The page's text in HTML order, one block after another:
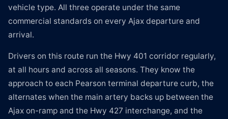
vehicle type. All three operate under the same
commercial standards on every Ajax departure and
arrival.
Drivers on this route run the Hwy 401 corridor regularly,
at all hours and across all seasons. They know the
approach to each Pearson terminal departure curb, the
alternates when the main artery backs up between the
Ajax on-ramp and the Hwy 427 interchange, and the